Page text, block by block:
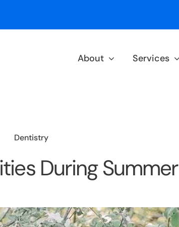
About Services
Dentistry
During Summer